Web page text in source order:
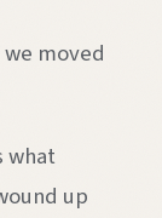
we moved
what
up